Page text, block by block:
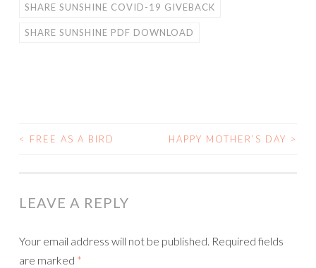
SHARE SUNSHINE COVID-19 GIVEBACK
SHARE SUNSHINE PDF DOWNLOAD
POST
< FREE AS A BIRD HAPPY MOTHER’S DAY >
LEAVE A REPLY
Your email address will not be published. Required fields
are marked *